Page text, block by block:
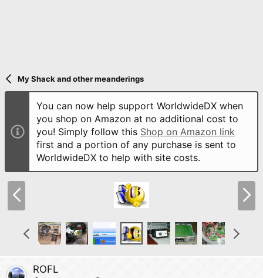
My Shack and other meanderings
You can now help support WorldwideDX when
you shop on Amazon at no additional cost to
you! Simply follow this Shop on Amazon link
first and a portion of any purchase is sent to
WorldwideDX to help with site costs.
e
N
x
P
r
N
e
ROFL